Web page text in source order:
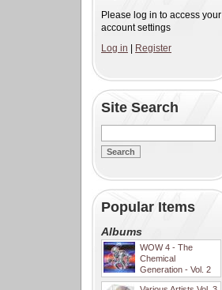
Please log in to access your
account settings
Log in
Register
Site Search
Popular Items
Albums
WOW 4 - The
Chemical
Generation - Vol. 2